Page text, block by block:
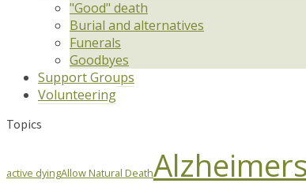
"Good" death
Burial and alternatives
Funerals
Goodbyes
Support Groups
Volunteering
Topics
active dyingAllow Natural DeathAlzheimers